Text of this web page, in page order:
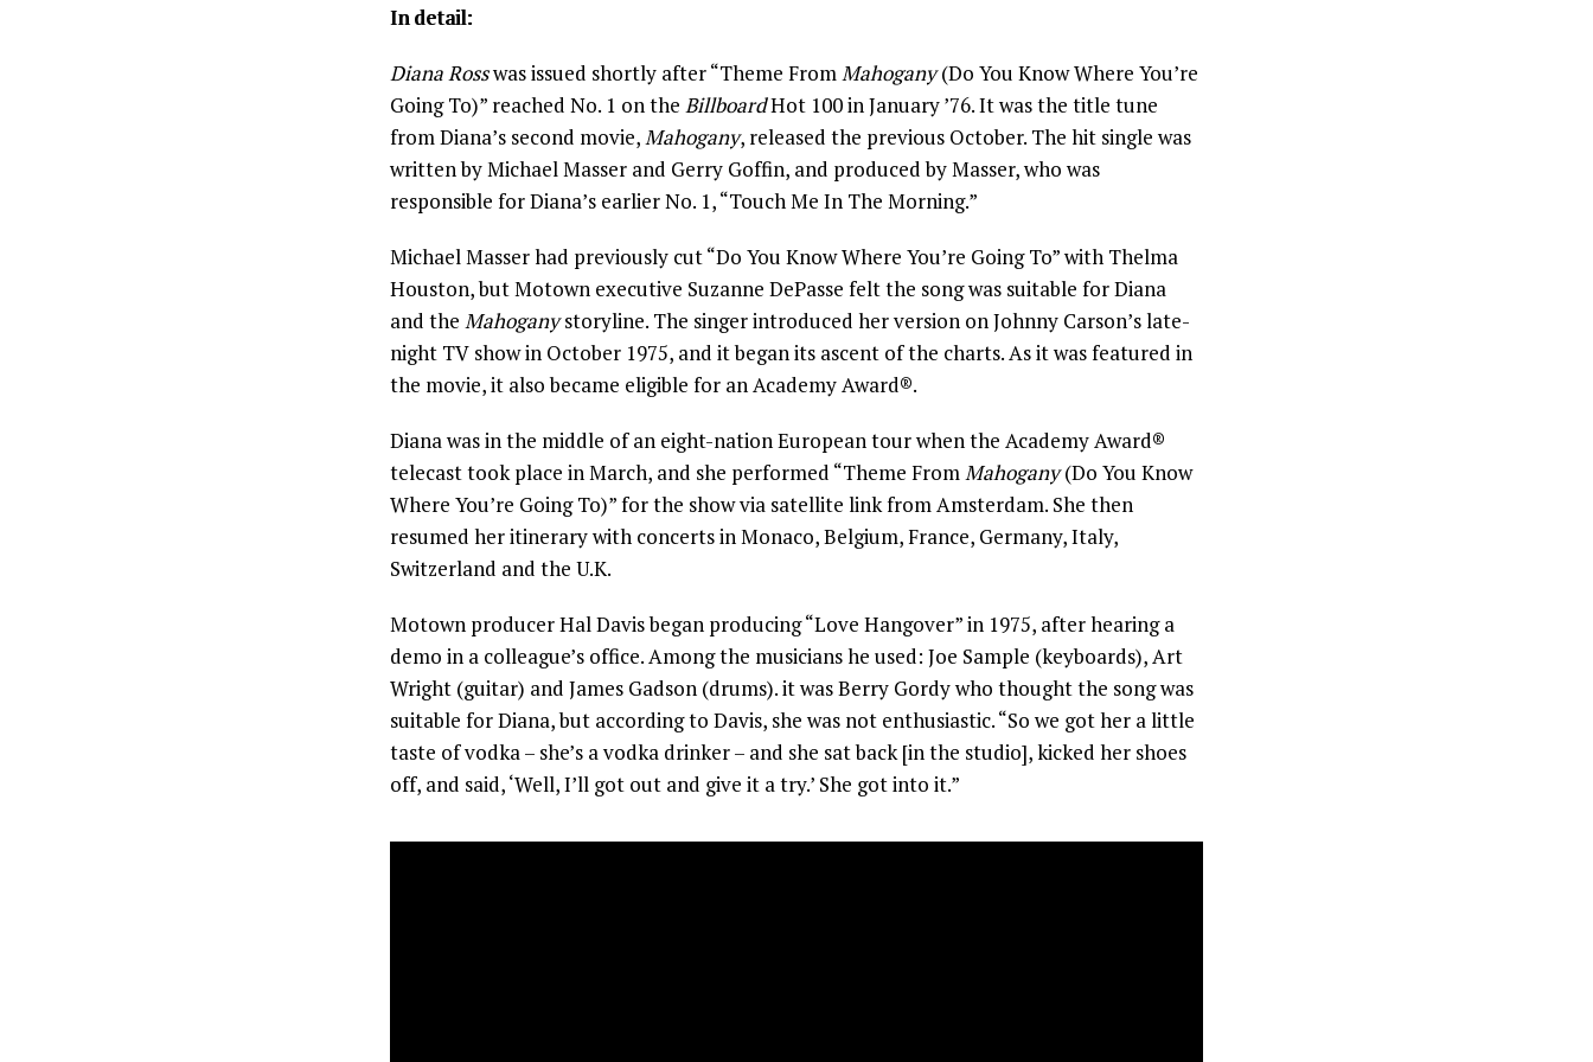
In detail:
Diana Rosswas issued shortly after “Theme FromMahogany(Do You Know Where You’re
Going To)” reached No. 1 on the BillboardHot 100 in January ’76. It was the title tune
from Diana’s second movie,Mahogany, released the previous October. The hit single was
written by Michael Masser and Gerry Goffin, and produced by Masser, who was
responsible for Diana’s earlier No. 1, “Touch Me In The Morning.”
Michael Masser had previously cut “Do You Know Where You’re Going To” with Thelma
Houston, but Motown executive Suzanne DePasse felt the song was suitable for Diana
and the Mahoganystoryline. The singer introduced her version on Johnny Carson’s late-
night TV show in October 1975, and it began its ascent of the charts. As it was featured in
the movie, it also became eligible for an Academy Award®.
Diana was in the middle of an eight-nation European tour when the Academy Award®
telecast took place in March, and she performed “Theme FromMahogany(Do You Know
Where You’re Going To)” for the show via satellite link from Amsterdam. She then
resumed her itinerary with concerts in Monaco, Belgium, France, Germany, Italy,
Switzerland and the U.K.
Motown producer Hal Davis began producing “Love Hangover” in 1975, after hearing a
demo in a colleague’s office. Among the musicians he used: Joe Sample (keyboards), Art
Wright (guitar) and James Gadson (drums). it was Berry Gordy who thought the song was
suitable for Diana, but according to Davis, she was not enthusiastic. “So we got her a little
taste of vodka – she’s a vodka drinker – and she sat back [in the studio], kicked her shoes
off, and said, ‘Well, I’ll got out and give it a try.’ She got into it.”